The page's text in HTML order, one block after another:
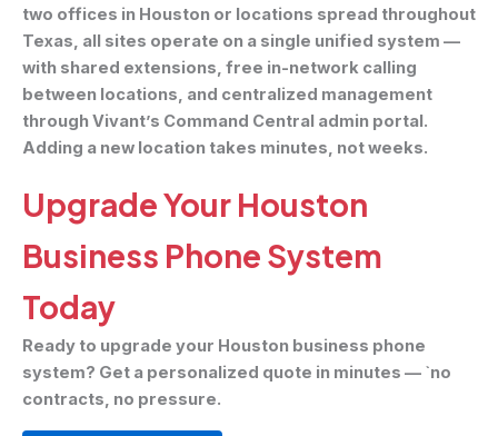
two offices in Houston or locations spread throughout
Texas, all sites operate on a single unified system —
with shared extensions, free in-network calling
between locations, and centralized management
through Vivant’s Command Central admin portal.
Adding a new location takes minutes, not weeks.
Upgrade Your Houston
Business Phone System
Today
Ready to upgrade your Houston business phone
system? Get a personalized quote in minutes — `no
contracts, no pressure.